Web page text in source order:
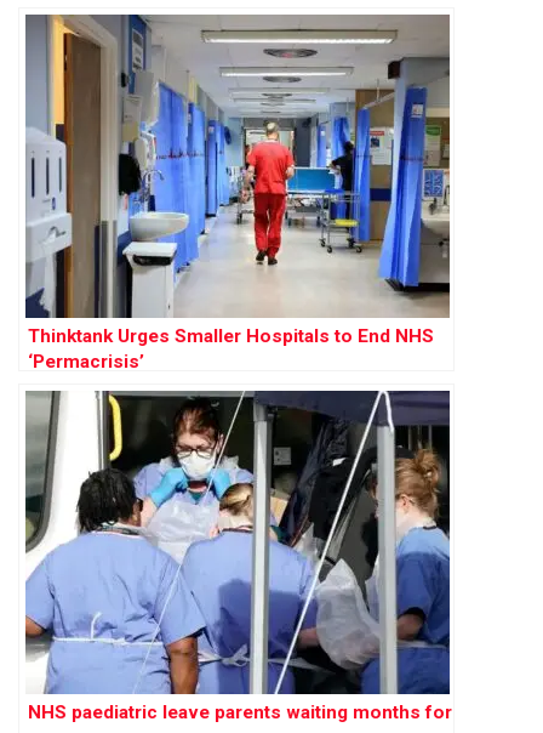
Thinktank Urges Smaller Hospitals to End NHS
‘Permacrisis’
NHS paediatric leave parents waiting months for